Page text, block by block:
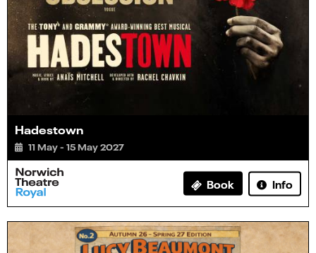
Hadestown
11 May - 15 May 2027
Book Info